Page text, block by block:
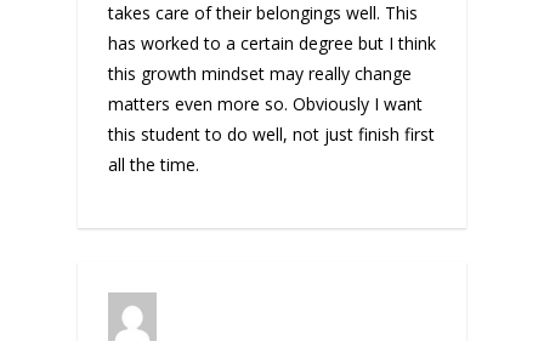
takes care of their belongings well. This
has worked to a certain degree but I think
this growth mindset may really change
matters even more so. Obviously I want
this student to do well, not just finish first
all the time.